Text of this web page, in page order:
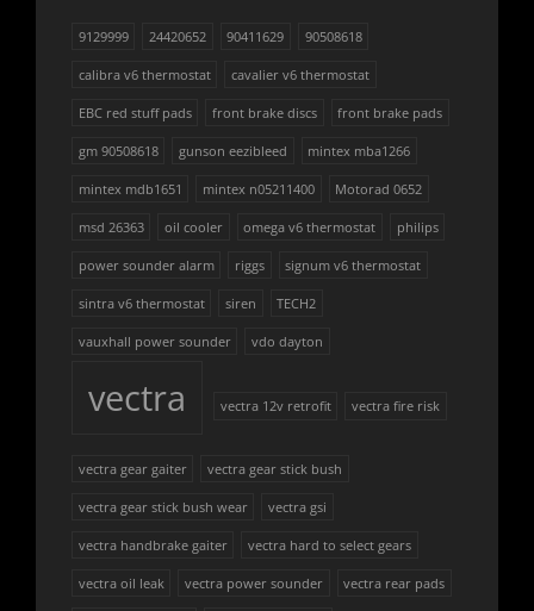
9129999 24420652 90411629 90508618
calibra v6 thermostat cavalier v6 thermostat
EBC red stuff pads front brake discs front brake pads
gm 90508618 gunson eezibleed mintex mba1266
mintex mdb1651 mintex n05211400 Motorad 0652
msd 26363 oil cooler omega v6 thermostat philips
power sounder alarm riggs signum v6 thermostat
sintra v6 thermostat siren TECH2
vauxhall power sounder vdo dayton
vectra vectra 12v retrofit vectra fire risk
vectra gear gaiter vectra gear stick bush
vectra gear stick bush wear vectra gsi
vectra handbrake gaiter vectra hard to select gears
vectra oil leak vectra power sounder vectra rear pads